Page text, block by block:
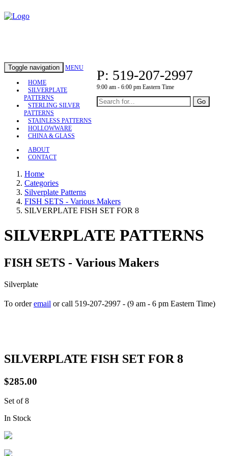
P: 519-207-2997
9:00 am - 6:00 pm Eastern Time
Go
Toggle navigation MENU
HOME
SILVERPLATE
PATTERNS
STERLING SILVER
PATTERNS
STAINLESS PATTERNS
HOLLOWWARE
CHINA & GLASS
ABOUT
CONTACT
Home
Categories
Silverplate Patterns
FISH SETS - Various Makers
SILVERPLATE FISH SET FOR 8
SILVERPLATE PATTERNS
FISH SETS - Various Makers
Silverplate
To orderemail or call 519-207-2997 - (9 am - 6 pm Eastern Time)
SILVERPLATE FISH SET FOR 8
$285.00
Set of 8
In Stock